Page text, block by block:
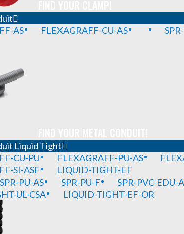
AS
FLEXAGRAFF-CU-AS
Liquid Tight
CU-PU
FLEXAGRAFF-PU-AS
SI-ASF
LIQUID-TIGHT-EF
SPR-PU-AS SPR-PU-F
SPR-PVC-EDU-
UL-CSA
LIQUID-TIGHT-EF-OR